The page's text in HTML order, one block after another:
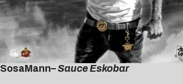
SosaMann– Sauce Eskobar